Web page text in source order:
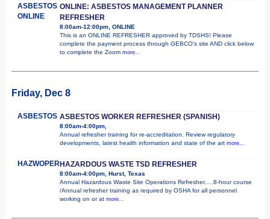
ASBESTOS
ONLINE
ONLINE: ASBESTOS MANAGEMENT PLANNER
REFRESHER
8:00am-12:00pm, ONLINE
This is an ONLINE REFRESHER approved by TDSHS! Please
complete the payment process through GEBCO's site AND click below
to complete the Zoom more...
Friday, Dec 8
ASBESTOS ASBESTOS WORKER REFRESHER (SPANISH)
8:00am-4:00pm,
Annual refresher training for re-accreditation. Review regulatory
developments, latest health information and state of the art more...
HAZWOPERHAZARDOUS WASTE TSD REFRESHER
8:00am-4:00pm, Hurst, Texas
Annual Hazardous Waste Site Operations Refresher.....8-hour course
/Annual refresher training as required by OSHA for all personnel
working on or at more...